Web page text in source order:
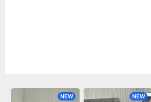
NEW NEW